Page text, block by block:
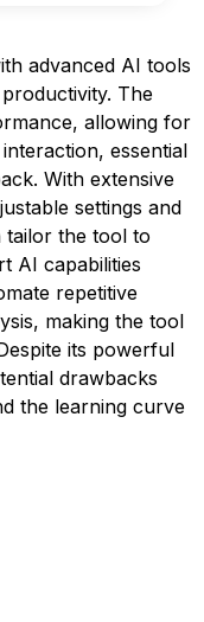
advanced AI tools
The
allowing for
essential
With extensive
settings and
tailor the tool to
AI capabilities
repetitive
making the tool
its powerful
drawbacks
the learning curve